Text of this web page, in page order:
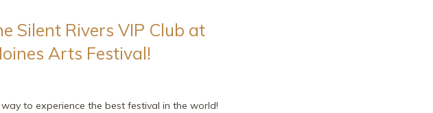
Silent Rivers VIP Club at
Arts Festival!
to experience the best festival in the world!